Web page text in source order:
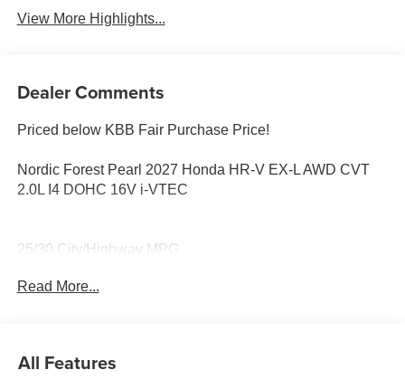
View More Highlights...
Dealer Comments
Priced below KBB Fair Purchase Price!
Nordic Forest Pearl 2027 Honda HR-V EX-L AWD CVT
2.0L I4 DOHC 16V i-VTEC
25/30 City/Highway MPG
Read More...
All Features